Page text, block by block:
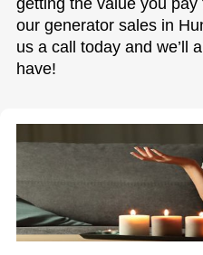
our generator sales in
us a call today and we’ll
have!